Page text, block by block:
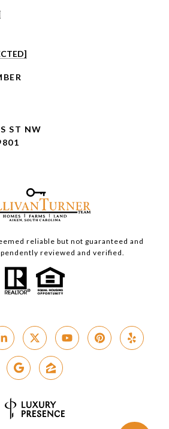
ST NW
reliable but not guaranteed and
reviewed and verified.